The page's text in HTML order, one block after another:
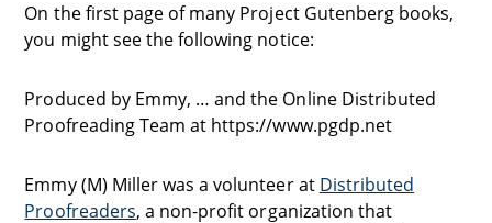
On the first page of many Project Gutenberg books,
you might see the following notice:
Produced by Emmy, … and the Online Distributed
Proofreading Team at https://www.pgdp.net
Emmy (M) Miller was a volunteer at Distributed
Proofreaders, a non-profit organization that